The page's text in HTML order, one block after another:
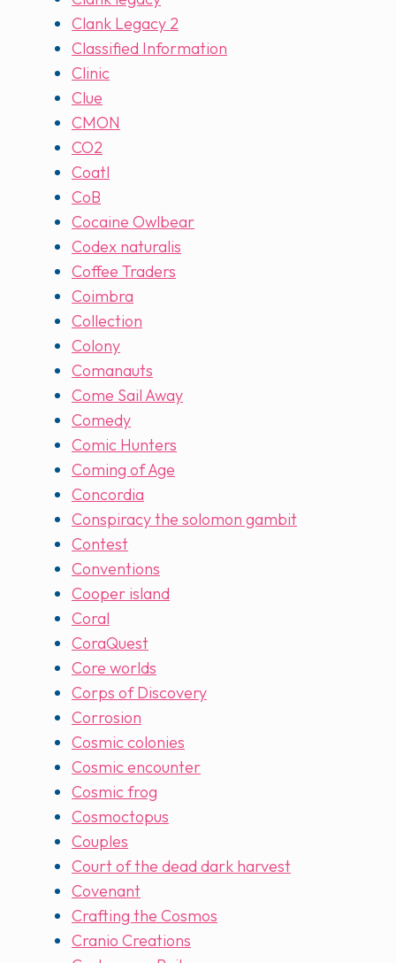
Clank Legacy 2
Classified Information
Clinic
Clue
CMON
CO2
Coatl
CoB
Cocaine Owlbear
Codex naturalis
Coffee Traders
Coimbra
Collection
Colony
Comanauts
Come Sail Away
Comedy
Comic Hunters
Coming of Age
Concordia
Conspiracy the solomon gambit
Contest
Conventions
Cooper island
Coral
CoraQuest
Core worlds
Corps of Discovery
Corrosion
Cosmic colonies
Cosmic encounter
Cosmic frog
Cosmoctopus
Couples
Court of the dead dark harvest
Covenant
Crafting the Cosmos
Cranio Creations